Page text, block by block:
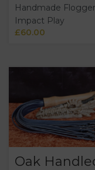
Handmade
Impact Play
£60.00
Oak